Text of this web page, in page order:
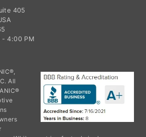
405
- 4:00 PM
All